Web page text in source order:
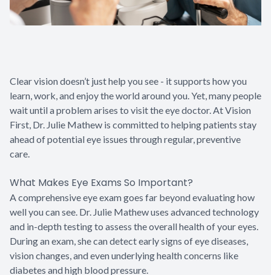
Clear vision doesn’t just help you see - it supports how you
learn, work, and enjoy the world around you. Yet, many people
wait until a problem arises to visit the eye doctor. At Vision
First, Dr. Julie Mathew is committed to helping patients stay
ahead of potential eye issues through regular, preventive
care.
What Makes Eye Exams So Important?
A comprehensive eye exam goes far beyond evaluating how
well you can see. Dr. Julie Mathew uses advanced technology
and in-depth testing to assess the overall health of your eyes.
During an exam, she can detect early signs of eye diseases,
vision changes, and even underlying health concerns like
diabetes and high blood pressure.